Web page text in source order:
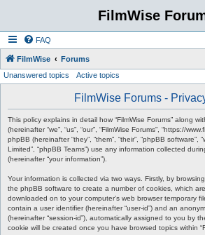
FilmWise
FAQ
FilmWise Forums
Unanswered topics Active topics
FilmWise Forums -
This policy explains in detail how “FilmWise Forums” along
(hereinafter “we”, “us”, “our”, “FilmWise Forums”, “https://
phpBB (hereinafter “they”, “them”, “their”, “phpBB software”,
Limited”, “phpBB Teams”) use any information collected
(hereinafter “your information”).
Your information is collected via two ways. Firstly, by browsing
the phpBB software to create a number of cookies, which
downloaded on to your computer’s web browser temporary
contain a user identifier (hereinafter “user-id”) and an
(hereinafter “session-id”), automatically assigned to you by
cookie will be created once you have browsed topics within